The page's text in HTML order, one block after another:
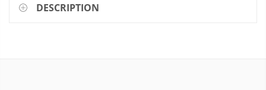
DESCRIPTION